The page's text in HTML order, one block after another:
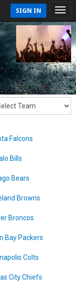
SIGN IN
Falcons
Bills
Bears
Browns
Broncos
Bay Packers
Colts
City Chiefs